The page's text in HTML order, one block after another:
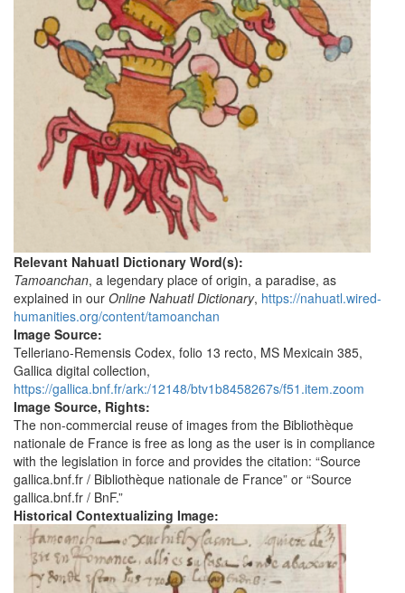
Relevant Nahuatl Dictionary Word(s):
Tamoanchan, a legendary place of origin, a paradise, as
explained in our Online Nahuatl Dictionary, https://nahuatl.wired-
humanities.org/content/tamoanchan
Image Source:
Telleriano-Remensis Codex, folio 13 recto, MS Mexicain 385,
Gallica digital collection,
https://gallica.bnf.fr/ark:/12148/btv1b8458267s/f51.item.zoom
Image Source, Rights:
The non-commercial reuse of images from the Bibliothèque
nationale de France is free as long as the user is in compliance
with the legislation in force and provides the citation: “Source
gallica.bnf.fr / Bibliothèque nationale de France” or “Source
gallica.bnf.fr / BnF.”
Historical Contextualizing Image: